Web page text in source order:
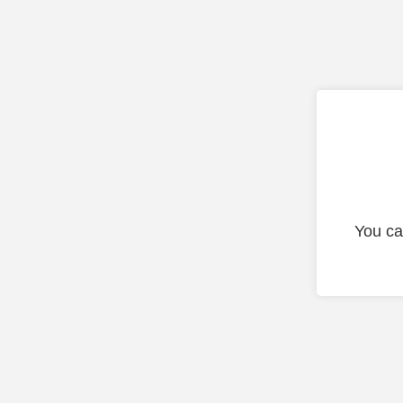
You